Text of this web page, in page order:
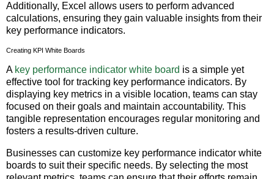
Additionally, Excel allows users to perform advanced
calculations, ensuring they gain valuable insights from their
key performance indicators.
Creating KPI White Boards
A key performance indicator white board is a simple yet
effective tool for tracking key performance indicators. By
displaying key metrics in a visible location, teams can stay
focused on their goals and maintain accountability. This
tangible representation encourages regular monitoring and
fosters a results-driven culture.
Businesses can customize key performance indicator white
boards to suit their specific needs. By selecting the most